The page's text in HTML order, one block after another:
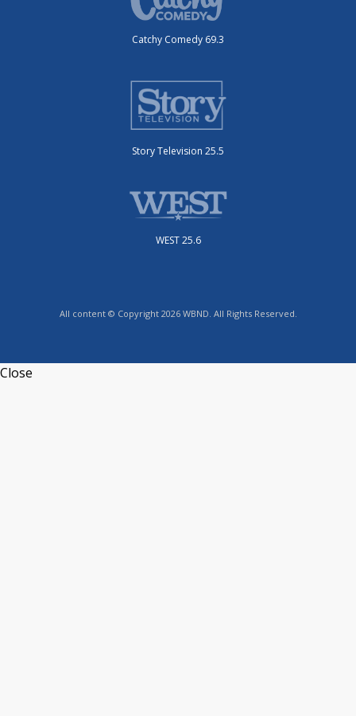
Catchy Comedy 69.3
Story Television 25.5
WEST 25.6
All content © Copyright 2026 WBND. All Rights Reserved.
Close